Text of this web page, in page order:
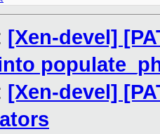
[Xen-devel]
[Xen-devel]